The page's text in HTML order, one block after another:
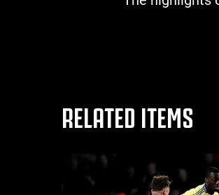
RELATED ITEMS